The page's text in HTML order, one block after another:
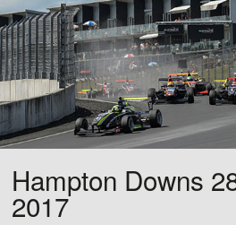
Hampton Downs
2017